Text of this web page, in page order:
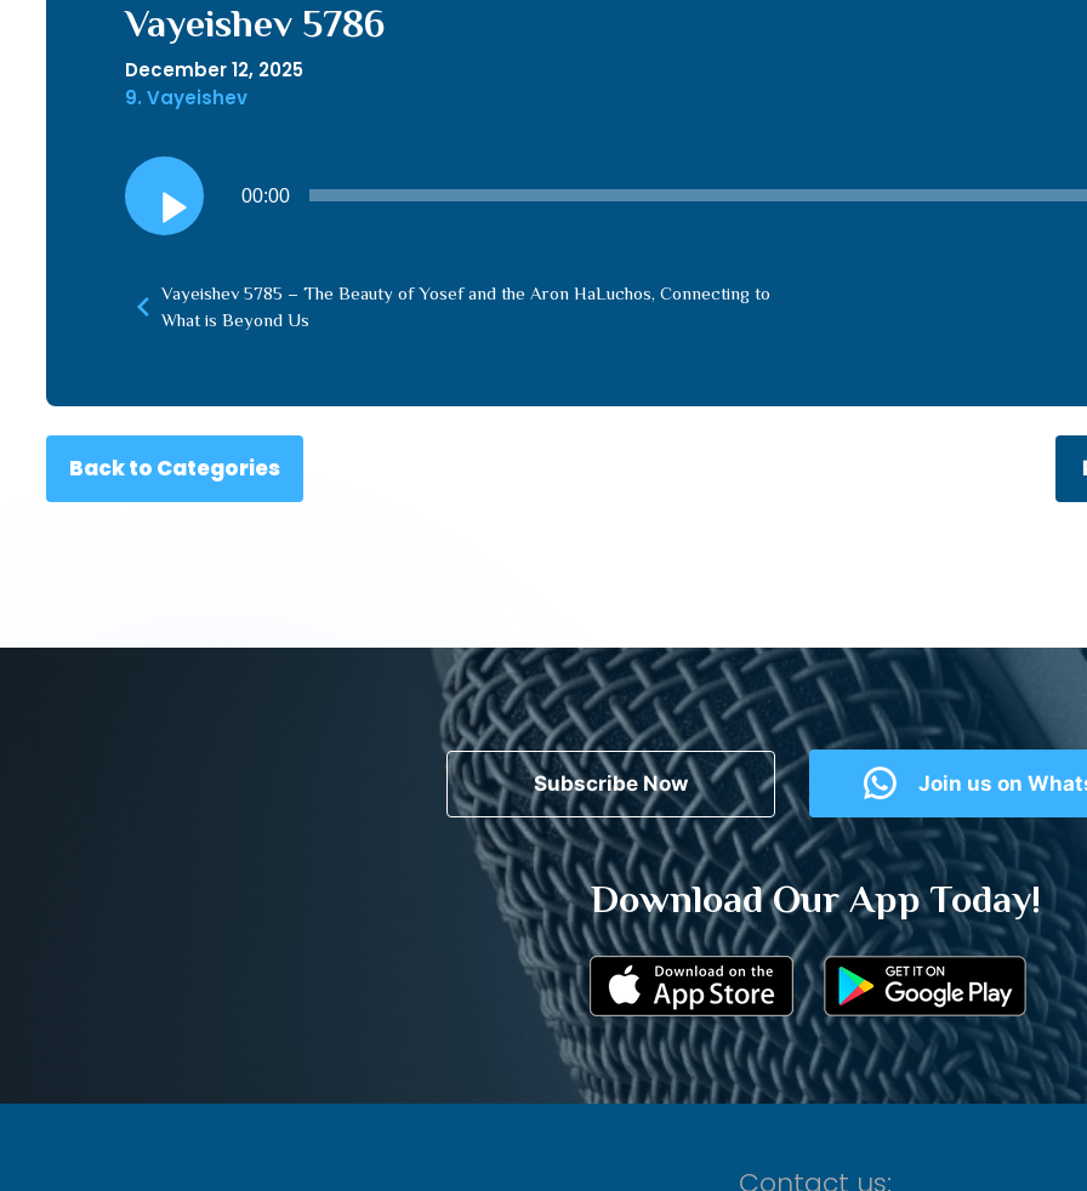
Vayeishev 5786
December 12, 2025
9. Vayeishev
Audio
Player
00:00
Vayeishev 5785 – The Beauty of Yosef and the Aron HaLuchos, Connecting to
What is Beyond Us
Back to Categories
Subscribe Now Join us on
Download Our App Today!
Contact us: